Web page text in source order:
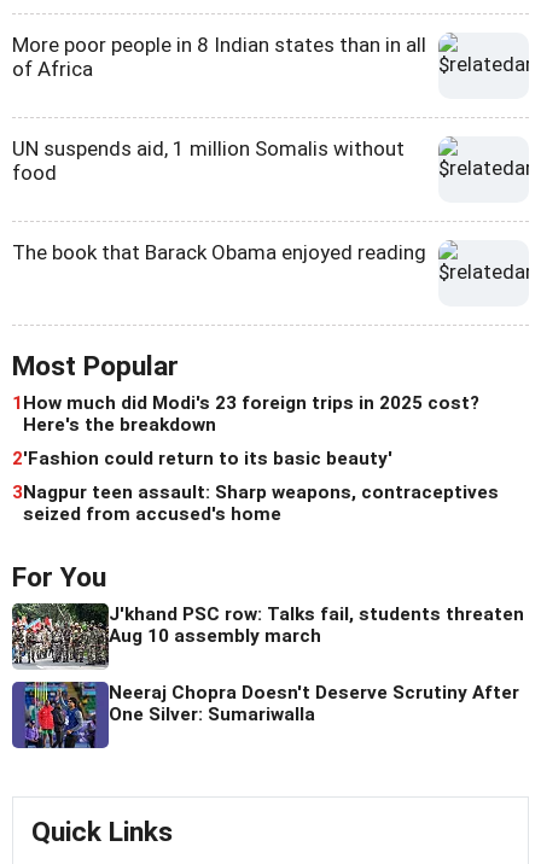
More poor people in 8 Indian states than in all
of Africa
UN suspends aid, 1 million Somalis without
food
The book that Barack Obama enjoyed reading
Most Popular
1How much did Modi's 23 foreign trips in 2025 cost?
Here's the breakdown
2'Fashion could return to its basic beauty'
3Nagpur teen assault: Sharp weapons, contraceptives
seized from accused's home
For You
J'khand PSC row: Talks fail, students threaten
Aug 10 assembly march
Neeraj Chopra Doesn't Deserve Scrutiny After
One Silver: Sumariwalla
Quick Links